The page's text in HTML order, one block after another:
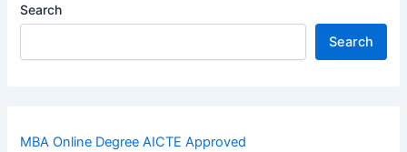
Search
Search
MBA Online Degree AICTE Approved